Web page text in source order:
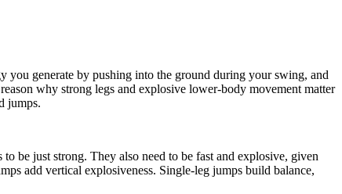
you generate by pushing into the ground during your swing, and
why strong legs and explosive lower-body movement matter
jumps.
be just strong. They also need to be fast and explosive, given
add vertical explosiveness. Single-leg jumps build balance,